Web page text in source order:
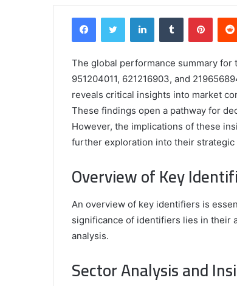
FacebookTwitter LinkedInTumblr
The global performance summary
951204011, 621216903, and
reveals critical insights into market
These findings open a pathway for
However, the implications of these
further exploration into their strategic
Overview of Key
An overview of key identifiers is
significance of identifiers lies in their
analysis.
Sector Analysis and
Top
Editors
for
ContentJanuary 4, 2025
Content Creators